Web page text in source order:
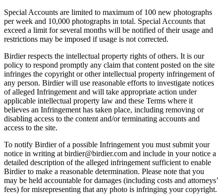
Special Accounts are limited to maximum of 100 new photographs
per week and 10,000 photographs in total. Special Accounts that
exceed a limit for several months will be notified of their usage and
restrictions may be imposed if usage is not corrected.
Birdier respects the intellectual property rights of others. It is our
policy to respond promptly any claim that content posted on the site
infringes the copyright or other intellectual property infringement of
any person. Birdier will use reasonable efforts to investigate notices
of alleged Infringement and will take appropriate action under
applicable intellectual property law and these Terms where it
believes an Infringement has taken place, including removing or
disabling access to the content and/or terminating accounts and
access to the site.
To notify Birdier of a possible Infringement you must submit your
notice in writing at birdier@birdier.com and include in your notice a
detailed description of the alleged infringement sufficient to enable
Birdier to make a reasonable determination. Please note that you
may be held accountable for damages (including costs and attorneys’
fees) for misrepresenting that any photo is infringing your copyright.